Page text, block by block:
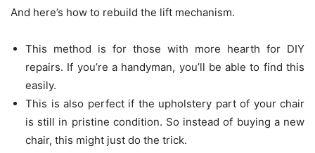
And here’s how to rebuild the lift mechanism.
This method is for those with more hearth for DIY
repairs. If you’re a handyman, you’ll be able to find this
easily.
This is also perfect if the upholstery part of your chair
is still in pristine condition. So instead of buying a new
chair, this might just do the trick.